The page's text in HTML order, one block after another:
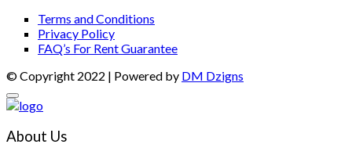
Terms and Conditions
Privacy Policy
FAQ’s For Rent Guarantee
© Copyright 2022 | Powered by DM Dzigns
About Us